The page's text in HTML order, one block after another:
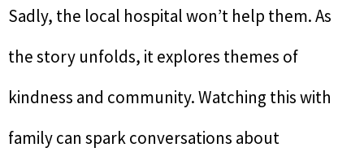
Sadly, the local hospital won’t help them. As
the story unfolds, it explores themes of
kindness and community. Watching this with
family can spark conversations about